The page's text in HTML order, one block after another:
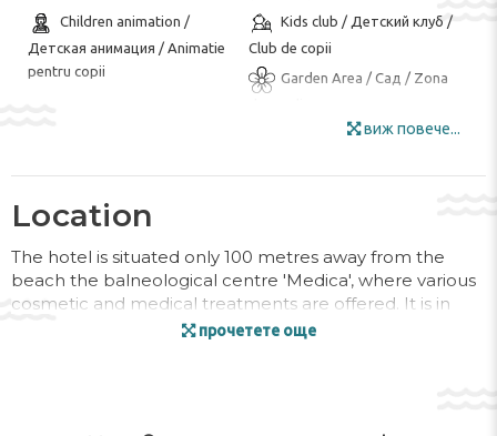
Children animation /
Детская анимация / Animatie
pentru copii
Kids club / Детский клуб /
Club de copii
Garden Area / Сад / Zona
Sun Umbrellas /
Wi-Fi / Wi-Fi / Wi-Fi
Chess / Board Games /
Шахматы / Настольные игры /
Șah / Jocuri de societate
Darts / Дартс / Darts
Fitness / Фитнес / Fitnes
Volleyball / Волейбол /
виж повече...
Location
The hotel is situated only 100 metres away from the
beach the balneological centre 'Medica', where various
cosmetic and medical treatments are offered. It is in
close proximity to the Art Alley. Varna Airport is
прочетете още